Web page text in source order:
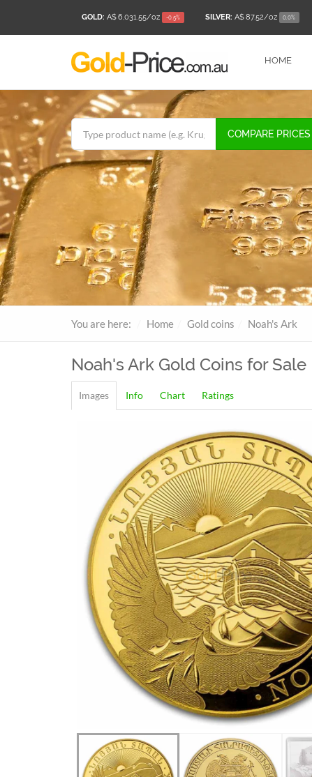
GOLD: A$ 6,031.55/oz -0.5% SILVER: A$ 87.52/oz 0.0%
HOME
COMPARE PRICES
You are here: Home Gold coins Noah's Ark
Noah's Ark Gold Coins for Sale
Images Info Chart Ratings